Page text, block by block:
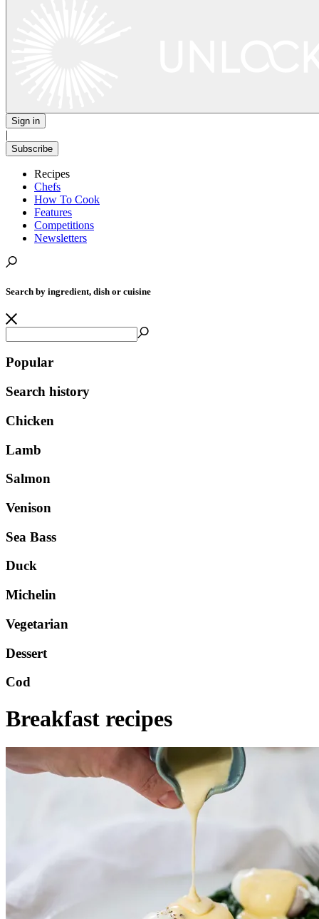
Sign in
|
Subscribe
Recipes
Chefs
How To Cook
Features
Competitions
Newsletters
Search by ingredient, dish or cuisine
Popular
Search history
Chicken
Lamb
Salmon
Venison
Sea Bass
Duck
Michelin
Vegetarian
Dessert
Cod
Breakfast recipes